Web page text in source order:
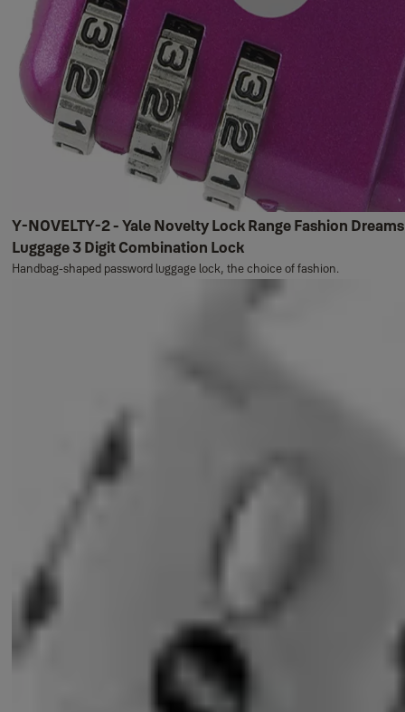
Y-NOVELTY-2 - Yale Novelty Lock Range Fashion Dreams
Luggage 3 Digit Combination Lock
Handbag-shaped password luggage lock, the choice of fashion.